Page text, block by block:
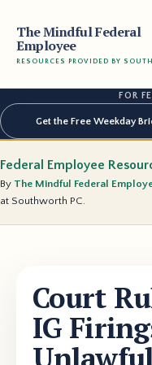
The Mindful Federal
Employee
RESOURCES PROVIDED BY
FOR
Get the Free Weekday
Federal Employee
By The Mindful Federal
at Southworth PC.
Court
IG